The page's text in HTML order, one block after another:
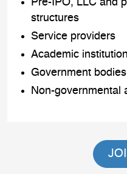
Pre-IPO, LLC and
structures
Service providers
Academic
Government bodies
Non-governmental